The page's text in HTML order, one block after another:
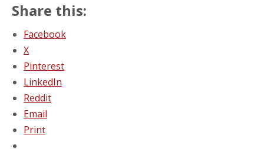
Share this:
Facebook
X
Pinterest
LinkedIn
Reddit
Email
Print